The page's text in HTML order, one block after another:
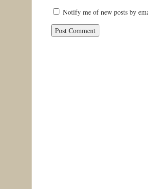
Notify me of new posts by